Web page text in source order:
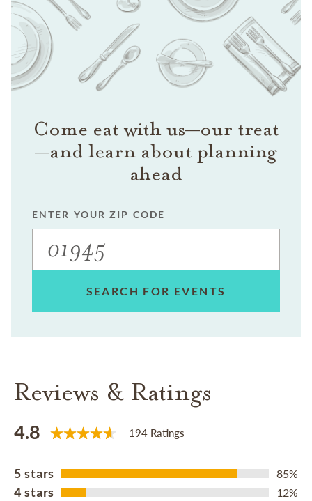
Come eat with us—our treat
—and learn about planning
ahead
ENTER YOUR ZIP CODE
SEARCH FOR EVENTS
Reviews & Ratings
4.8 194 Ratings
5 stars 85%
4 stars 12%